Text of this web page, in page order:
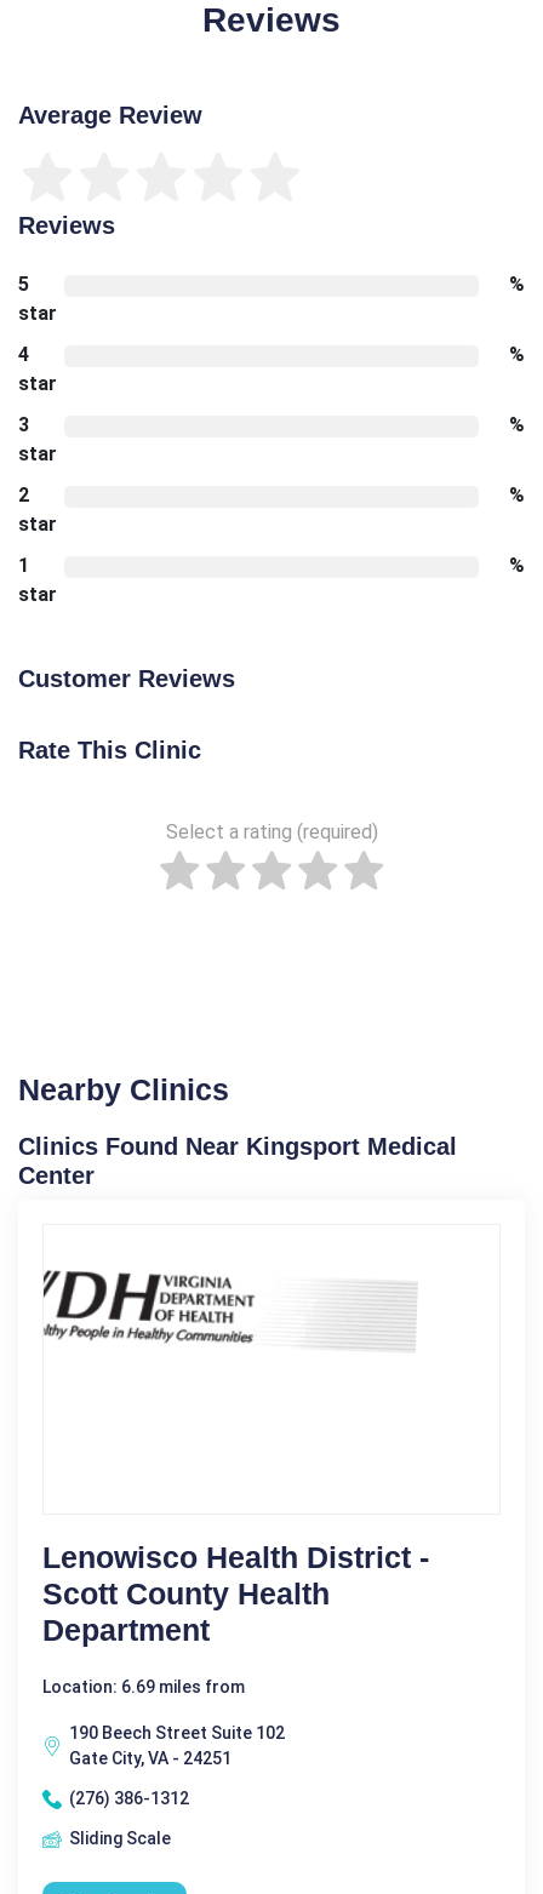
Reviews
Average Review
Reviews
5
star
%
4
star
%
3
star
%
2
star
%
1
star
%
Customer Reviews
Rate This Clinic
Select a rating (required)
Nearby Clinics
Clinics Found Near Kingsport Medical
Center
Lenowisco Health District -
Scott County Health
Department
Location: 6.69 miles from
190 Beech Street Suite 102
Gate City, VA - 24251
(276) 386-1312
Sliding Scale